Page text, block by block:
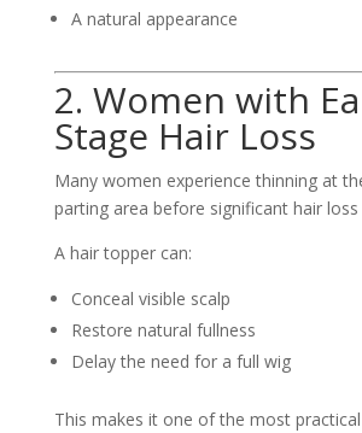
A natural appearance
2. Women with
Stage Hair Loss
Many women experience thinning at
parting area before significant hair loss
A hair topper can:
Conceal visible scalp
Restore natural fullness
Delay the need for a full wig
This makes it one of the most